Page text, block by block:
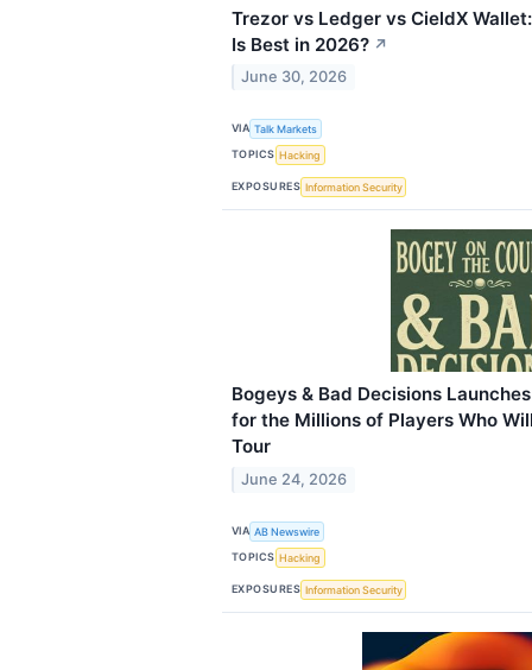
Trezor vs Ledger vs CieldX
Is Best in 2026? ↗
June 30, 2026
VIA Talk Markets
TOPICS Hacking
EXPOSURES Information Security
Bogeys & Bad Decisions
for the Millions of Players Who
Tour
June 24, 2026
VIA AB Newswire
TOPICS Hacking
EXPOSURES Information Security